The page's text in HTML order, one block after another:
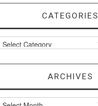
CATEGORIES
Categories
ARCHIVES
Archives